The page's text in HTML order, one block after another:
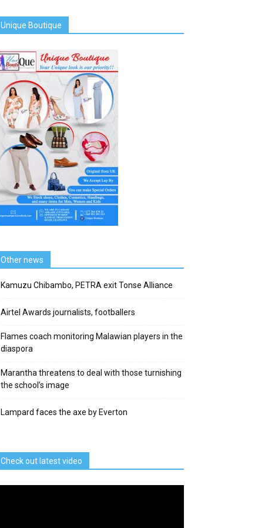
Unique Boutique
Other news
Kamuzu Chibambo, PETRA exit Tonse Alliance
Airtel Awards journalists, footballers
Flames coach monitoring Malawian players in the
diaspora
Marantha threatens to deal with those turnishing
the school’s image
Lampard faces the axe by Everton
Check out latest video